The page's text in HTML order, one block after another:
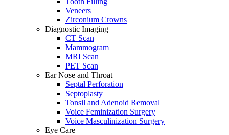
Veneers
Zirconium Crowns
Diagnostic Imaging
CT Scan
Mammogram
MRI Scan
PET Scan
Ear Nose and Throat
Septal Perforation
Septoplasty
Tonsil and Adenoid Removal
Voice Feminization Surgery
Voice Masculinization Surgery
Eye Care